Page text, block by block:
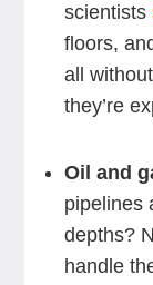
scientists
floors,
all
they’re
Oil and
pipelines
depths?
handle